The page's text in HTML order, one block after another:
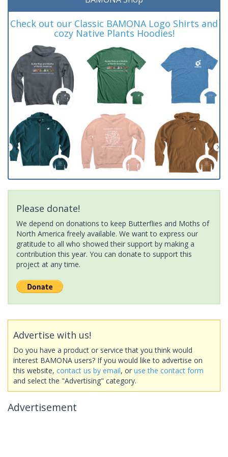
Check out our Classic BAMONA Logo Shirts and
cozy Native Plants Hoodies!
Please donate!
We depend on donations to keep Butterflies and Moths of
North America freely available. We want to express our
gratitude to all who showed their support by making a
contribution this year. You can donate to support this
project at any time.
Advertise with us!
Do you have a product or service that you think would
interest BAMONA users? If you would like to advertise on
this website, contact us by email, or use the contact form
and select the "Advertising" category.
Advertisement